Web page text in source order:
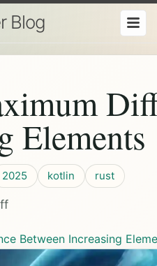
Blog
Elements
2025 kotlin rust
Between Increasing